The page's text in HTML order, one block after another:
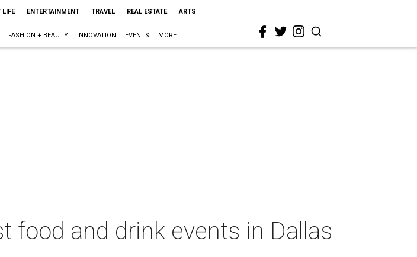
LIFE ENTERTAINMENT TRAVEL REAL ESTATE ARTS
FASHION + BEAUTY INNOVATION EVENTS MORE
food and drink events in Dallas